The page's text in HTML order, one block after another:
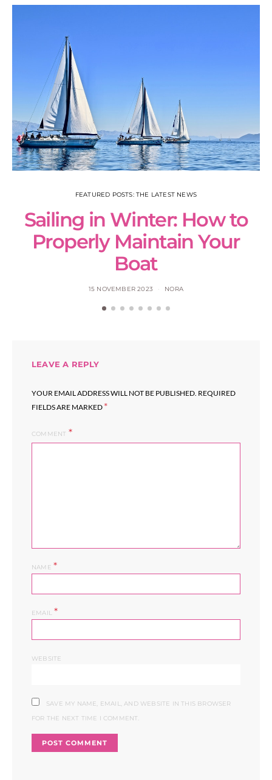
FEATURED POSTS: THE LATEST NEWS
Sailing in Winter: How to
Properly Maintain Your
Boat
15 NOVEMBER 2023 NORA
LEAVE A REPLY
YOUR EMAIL ADDRESS WILL NOT BE PUBLISHED. REQUIRED
FIELDS ARE MARKED *
COMMENT
NAME *
EMAIL*
WEBSITE
SAVE MY NAME, EMAIL, AND WEBSITE IN THIS BROWSER
FOR THE NEXT TIME I COMMENT.